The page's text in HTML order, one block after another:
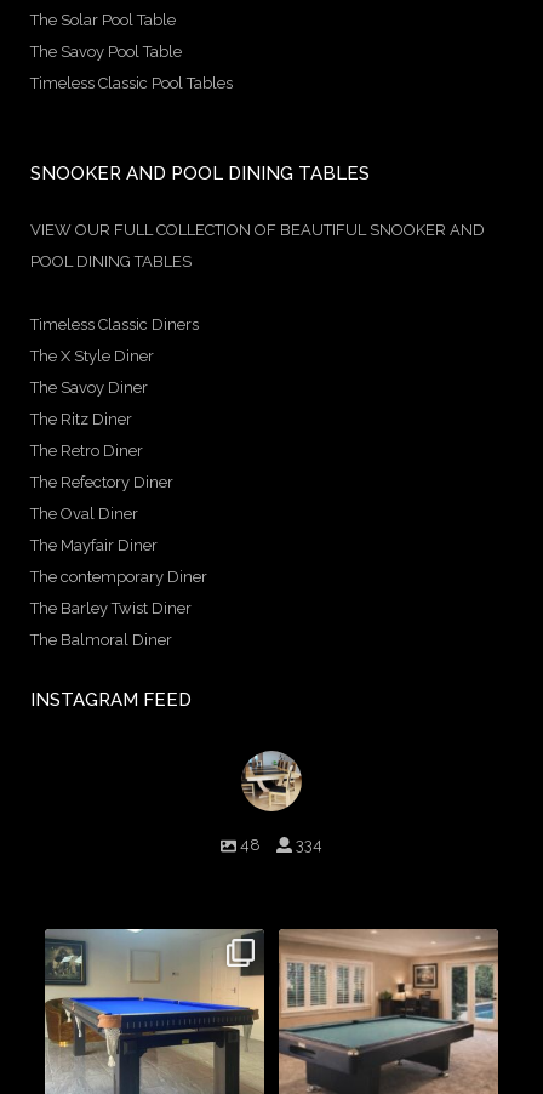
The Solar Pool Table
The Savoy Pool Table
Timeless Classic Pool Tables
SNOOKER AND POOL DINING TABLES
VIEW OUR FULL COLLECTION OF BEAUTIFUL SNOOKER AND
POOL DINING TABLES
Timeless Classic Diners
The X Style Diner
The Savoy Diner
The Ritz Diner
The Retro Diner
The Refectory Diner
The Oval Diner
The Mayfair Diner
The contemporary Diner
The Barley Twist Diner
The Balmoral Diner
INSTAGRAM FEED
48
334